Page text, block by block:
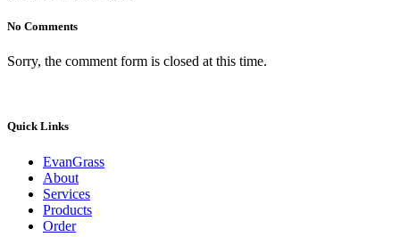
No Comments
Sorry, the comment form is closed at this time.
Quick Links
EvanGrass
About
Services
Products
Order